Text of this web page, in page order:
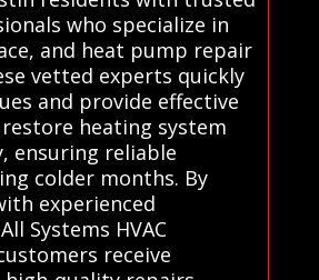
who specialize in
and heat pump repair
vetted experts quickly
and provide effective
heating system
ensuring reliable
colder months. By
experienced
Systems HVAC
receive